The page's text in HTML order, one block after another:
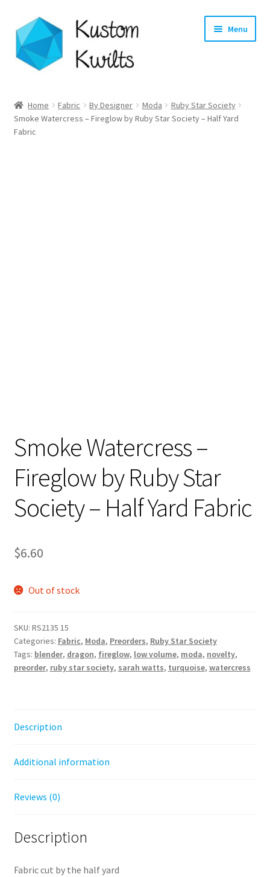
Skip
to
navigation
Skip
to
content
Menu
Categories
Home Fabric By Designer Moda
Ruby Star Society
Smoke Watercress – Fireglow by Ruby Star Society – Half Yard
Fabric
Smoke Watercress –
Fireglow by Ruby Star
Society – Half Yard Fabric
$6.60
Out of stock
SKU: RS2135 15
Categories: Fabric, Moda, Preorders, Ruby Star Society
Tags: blender, dragon, fireglow, low volume, moda, novelty,
preorder, ruby star society, sarah watts, turquoise, watercress
Description
Additional information
Reviews (0)
Description
Fabric cut by the half yard